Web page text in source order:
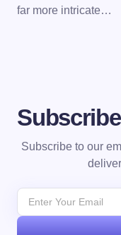
far more intricate…
Subscribe to our